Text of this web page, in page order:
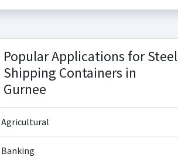
Popular Applications for Steel
Shipping Containers in
Gurnee
Agricultural
Banking